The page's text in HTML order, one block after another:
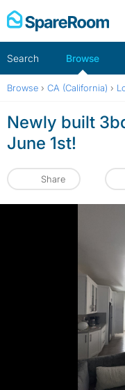
Skip
to
Search Browse
Browse › CA (California) ›
Newly built
June 1st!
Share